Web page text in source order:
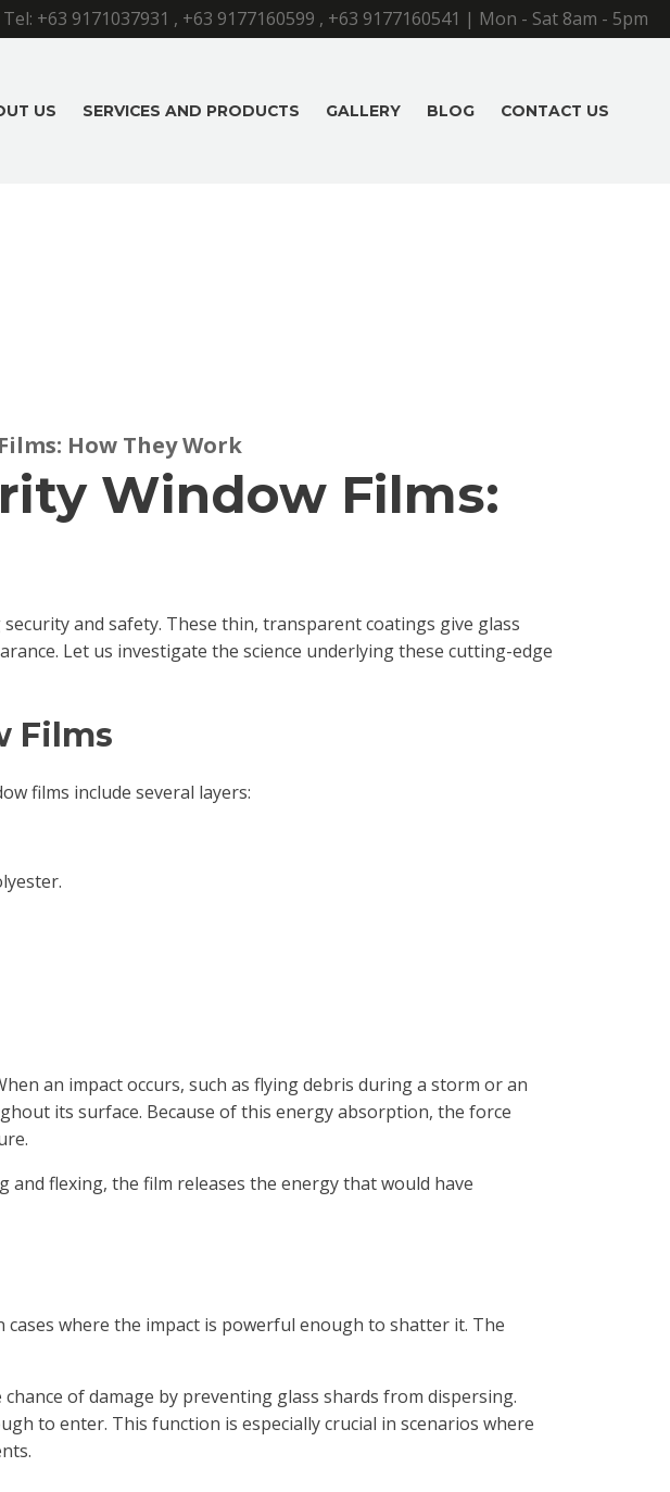
Tel: +63 9171037931 , +63 9177160599 , +63 9177160541 | Mon - Sat 8am - 5pm
US SERVICES AND PRODUCTS GALLERY BLOG CONTACT US
How They Work
Window Films:
and safety. These thin, transparent coatings give glass
Let us investigate the science underlying these cutting-edge
Films
films include several layers:
an impact occurs, such as flying debris during a storm or an
its surface. Because of this energy absorption, the force
flexing, the film releases the energy that would have
where the impact is powerful enough to shatter it. The
of damage by preventing glass shards from dispersing.
to enter. This function is especially crucial in scenarios where